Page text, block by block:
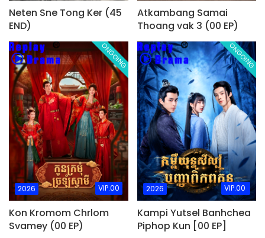
Neten Sne Tong Ker (45
END)
Atkambang Samai
Thoang vak 3 (00 EP)
2026 VIP.00
ONGOING
Kon Kromom Chrlom
Svamey (00 EP)
2026 VIP.00
ONGOING
Kampi Yutsel Banhchea
Piphop Kun [00 EP]